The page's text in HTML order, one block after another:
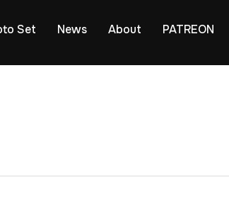
Set News About PATREON